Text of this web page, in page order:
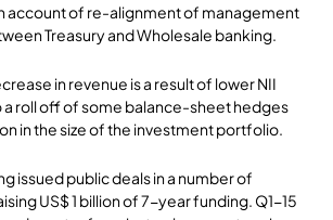
account of re-alignment of management
Treasury and Wholesale banking.
in revenue is a result of lower NII
a roll off of some balance-sheet hedges
in the size of the investment portfolio.
issued public deals in a number of
US$ 1 billion of 7-year funding. Q1-15